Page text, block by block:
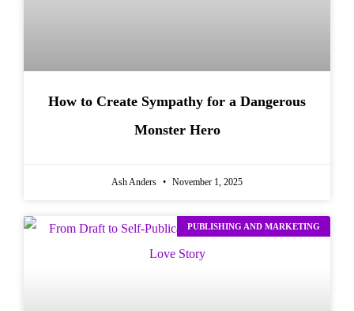
How to Create Sympathy for a Dangerous
Monster Hero
Ash Anders November 1, 2025
PUBLISHING AND MARKETING